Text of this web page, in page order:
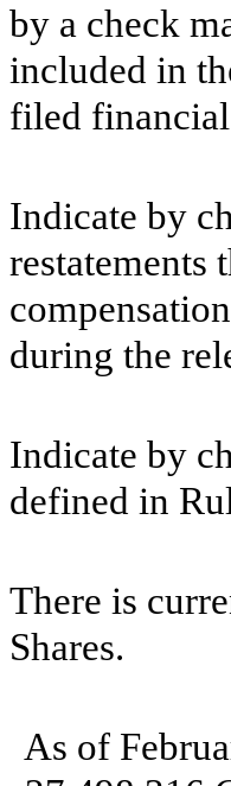
by a check
included in
filed financial
Indicate by
restatements
during the
Indicate by
defined in
There is
Shares.
As of